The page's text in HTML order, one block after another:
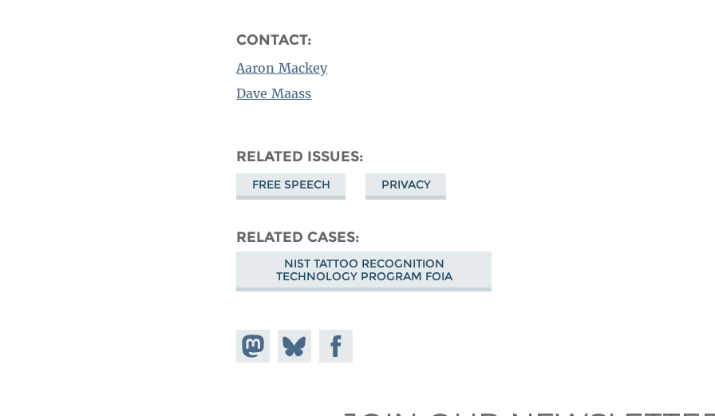
CONTACT:
Aaron Mackey
Dave Maass
RELATED ISSUES
FREE SPEECH PRIVACY
RELATED CASES
NIST TATTOO RECOGNITION
TECHNOLOGY PROGRAM FOIA
Share on
Mastodon
Share
on
Share on
Facebook